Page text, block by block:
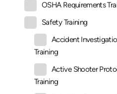
OSHA Requirements
Safety Training
Accident
Training
Active Shooter
Training